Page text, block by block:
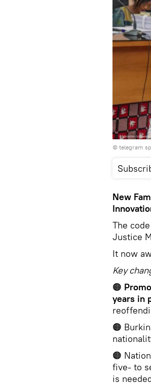
© telegram
New
The
Justice
It now
Key
🟠
years in
🟠
🟠
five- to
is